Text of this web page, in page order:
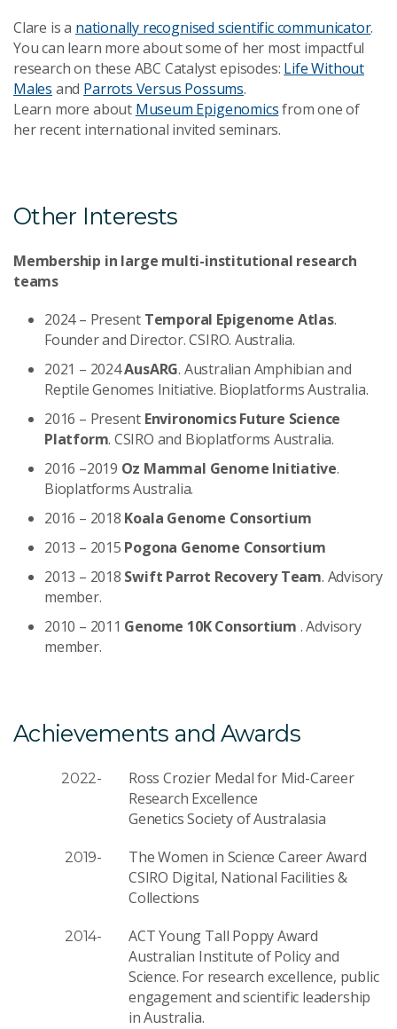
Clare is a nationally recognised scientific communicator.
You can learn more about some of her most impactful
research on these ABC Catalyst episodes: Life Without
Males and Parrots Versus Possums.
Learn more about Museum Epigenomicsfrom one of
her recent international invited seminars.
Other Interests
Membership in large multi-institutional research
teams
2024 – Present Temporal Epigenome Atlas.
Founder and Director. CSIRO. Australia.
2021 – 2024AusARG. Australian Amphibian and
Reptile Genomes Initiative. Bioplatforms Australia.
2016 – Present Environomics Future Science
Platform. CSIRO and Bioplatforms Australia.
2016 –2019 Oz Mammal Genome Initiative.
Bioplatforms Australia.
2016 – 2018 Koala Genome Consortium
2013 – 2015 Pogona Genome Consortium
2013 – 2018 Swift Parrot Recovery Team. Advisory
member.
2010 – 2011 Genome 10K Consortium . Advisory
member.
Achievements and Awards
2022-
Ross Crozier Medal for Mid-Career
Research Excellence
Genetics Society of Australasia
2019-
The Women in Science Career Award
CSIRO Digital, National Facilities &
Collections
2014-
ACT Young Tall Poppy Award
Australian Institute of Policy and
Science. For research excellence, public
engagement and scientific leadership
in Australia.